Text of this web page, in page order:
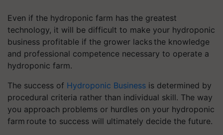
Even if the hydroponic farm has the greatest
technology, it will be difficult to make your hydroponic
business profitable if the grower lacks the knowledge
and professional competence necessary to operate a
hydroponic farm.
The success of Hydroponic Business is determined by
procedural criteria rather than individual skill. The way
you approach problems or hurdles on your hydroponic
farm route to success will ultimately decide the future.